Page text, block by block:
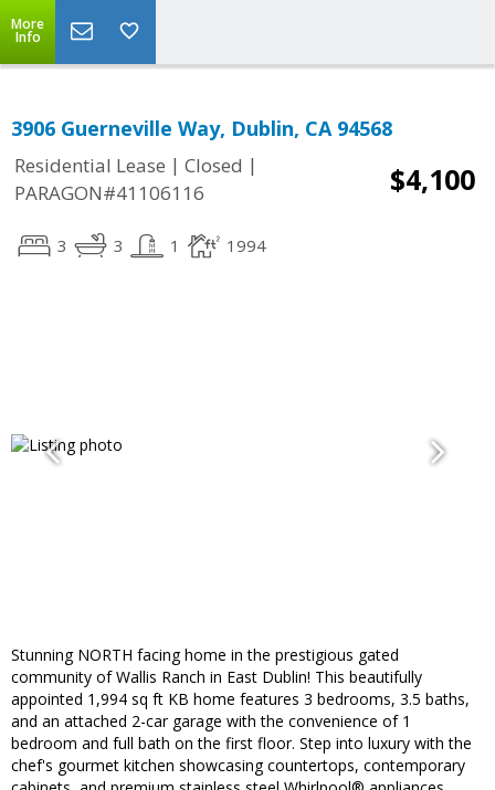
More
Info
3906 Guerneville Way, Dublin, CA 94568
Residential Lease | Closed |
PARAGON#41106116
$4,100
3 3 1 1994
Stunning NORTH facing home in the prestigious gated
community of Wallis Ranch in East Dublin! This beautifully
appointed 1,994 sq ft KB home features 3 bedrooms, 3.5 baths,
and an attached 2-car garage with the convenience of 1
bedroom and full bath on the first floor. Step into luxury with the
chef's gourmet kitchen showcasing countertops, contemporary